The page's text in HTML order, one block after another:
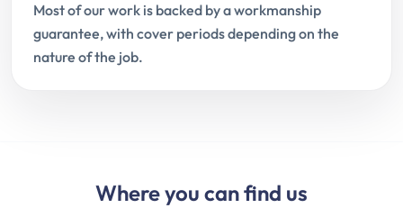
Most of our work is backed by a workmanship
guarantee, with cover periods depending on the
nature of the job.
Where you can find us